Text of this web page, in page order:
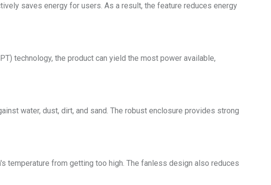
saves energy for users. As a result, the feature reduces energy
technology, the product can yield the most power available,
water, dust, dirt, and sand. The robust enclosure provides strong
temperature from getting too high. The fanless design also reduces